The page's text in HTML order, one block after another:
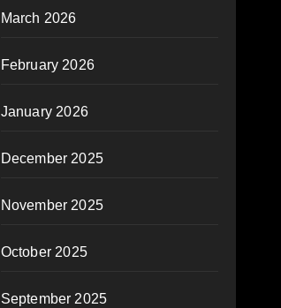
March 2026
February 2026
January 2026
December 2025
November 2025
October 2025
September 2025